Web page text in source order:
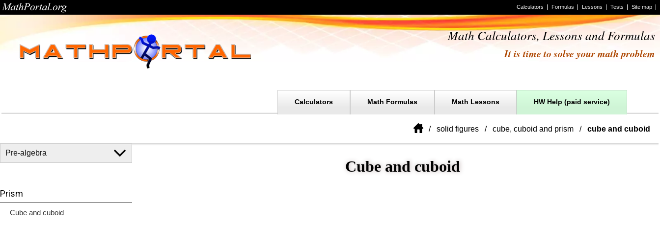
Site map
Tests
Lessons
Formulas
Calculators
Math Calculators, Lessons and Formulas
It is time to solve your math problem
HW Help (paid service)
Math Lessons
Math Formulas
Calculators
solid figures cube, cuboid and prism cube and cuboid
Cube and cuboid
Prism
Cube and cuboid